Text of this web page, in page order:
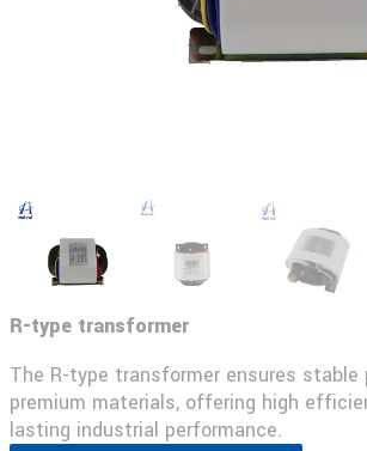
R-type transformer
The R-type transformer ensures stable
premium materials, offering high
lasting industrial performance.